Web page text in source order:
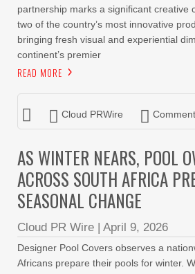
partnership marks a significant creative
two of the country’s most innovative
bringing fresh visual and experiential
continent’s premier
READ MORE
Cloud PRWire
AS WINTER NEARS, POOL
ACROSS SOUTH AFRICA
SEASONAL CHANGE
Cloud PR Wire | April 9, 2026
Designer Pool Covers observes a
Africans prepare their pools for winter.